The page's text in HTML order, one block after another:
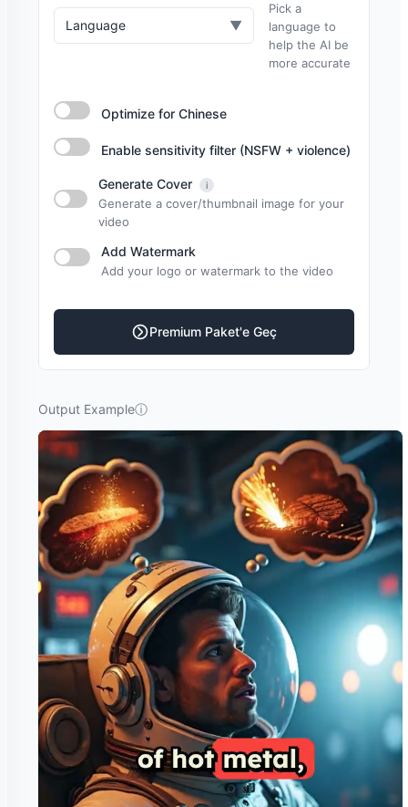
Language ▼
Pick a
language to
help the AI be
more accurate
Optimize for Chinese
Enable sensitivity filter (NSFW + violence)
Generate Cover i
Generate a cover/thumbnail image for your
video
Add Watermark
Add your logo or watermark to the video
Premium Paket'e Geç
Output Exampleⓘ